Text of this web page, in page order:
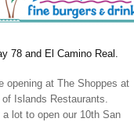
78 and El Camino Real.
opening at The Shoppes at
Islands Restaurants.
lot to open our 10th San